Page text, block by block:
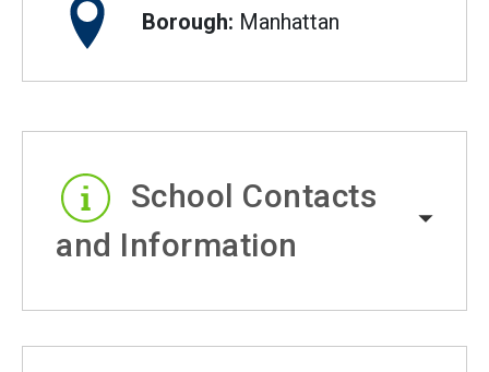
Borough: Manhattan
School Contacts
and Information